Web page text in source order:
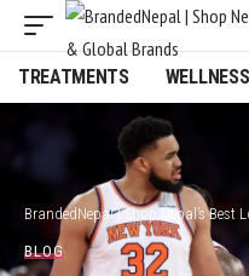
TREATMENTS WELLNESS
BrandedNepal | Shop Nepal’s Best
BLOG